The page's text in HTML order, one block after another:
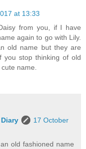
at 13:33
from you, if I have
again to go with Lily.
old name but they are
you stop thinking of old
name.
17 October
old fashioned name